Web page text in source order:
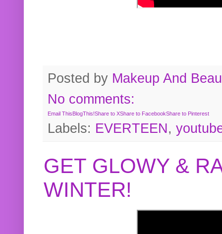
Posted by Makeup And
No comments:
Email ThisBlogThis!Share to XShare to FacebookShare to Pinterest
Labels: EVERTEEN,
GET GLOWY &
WINTER!